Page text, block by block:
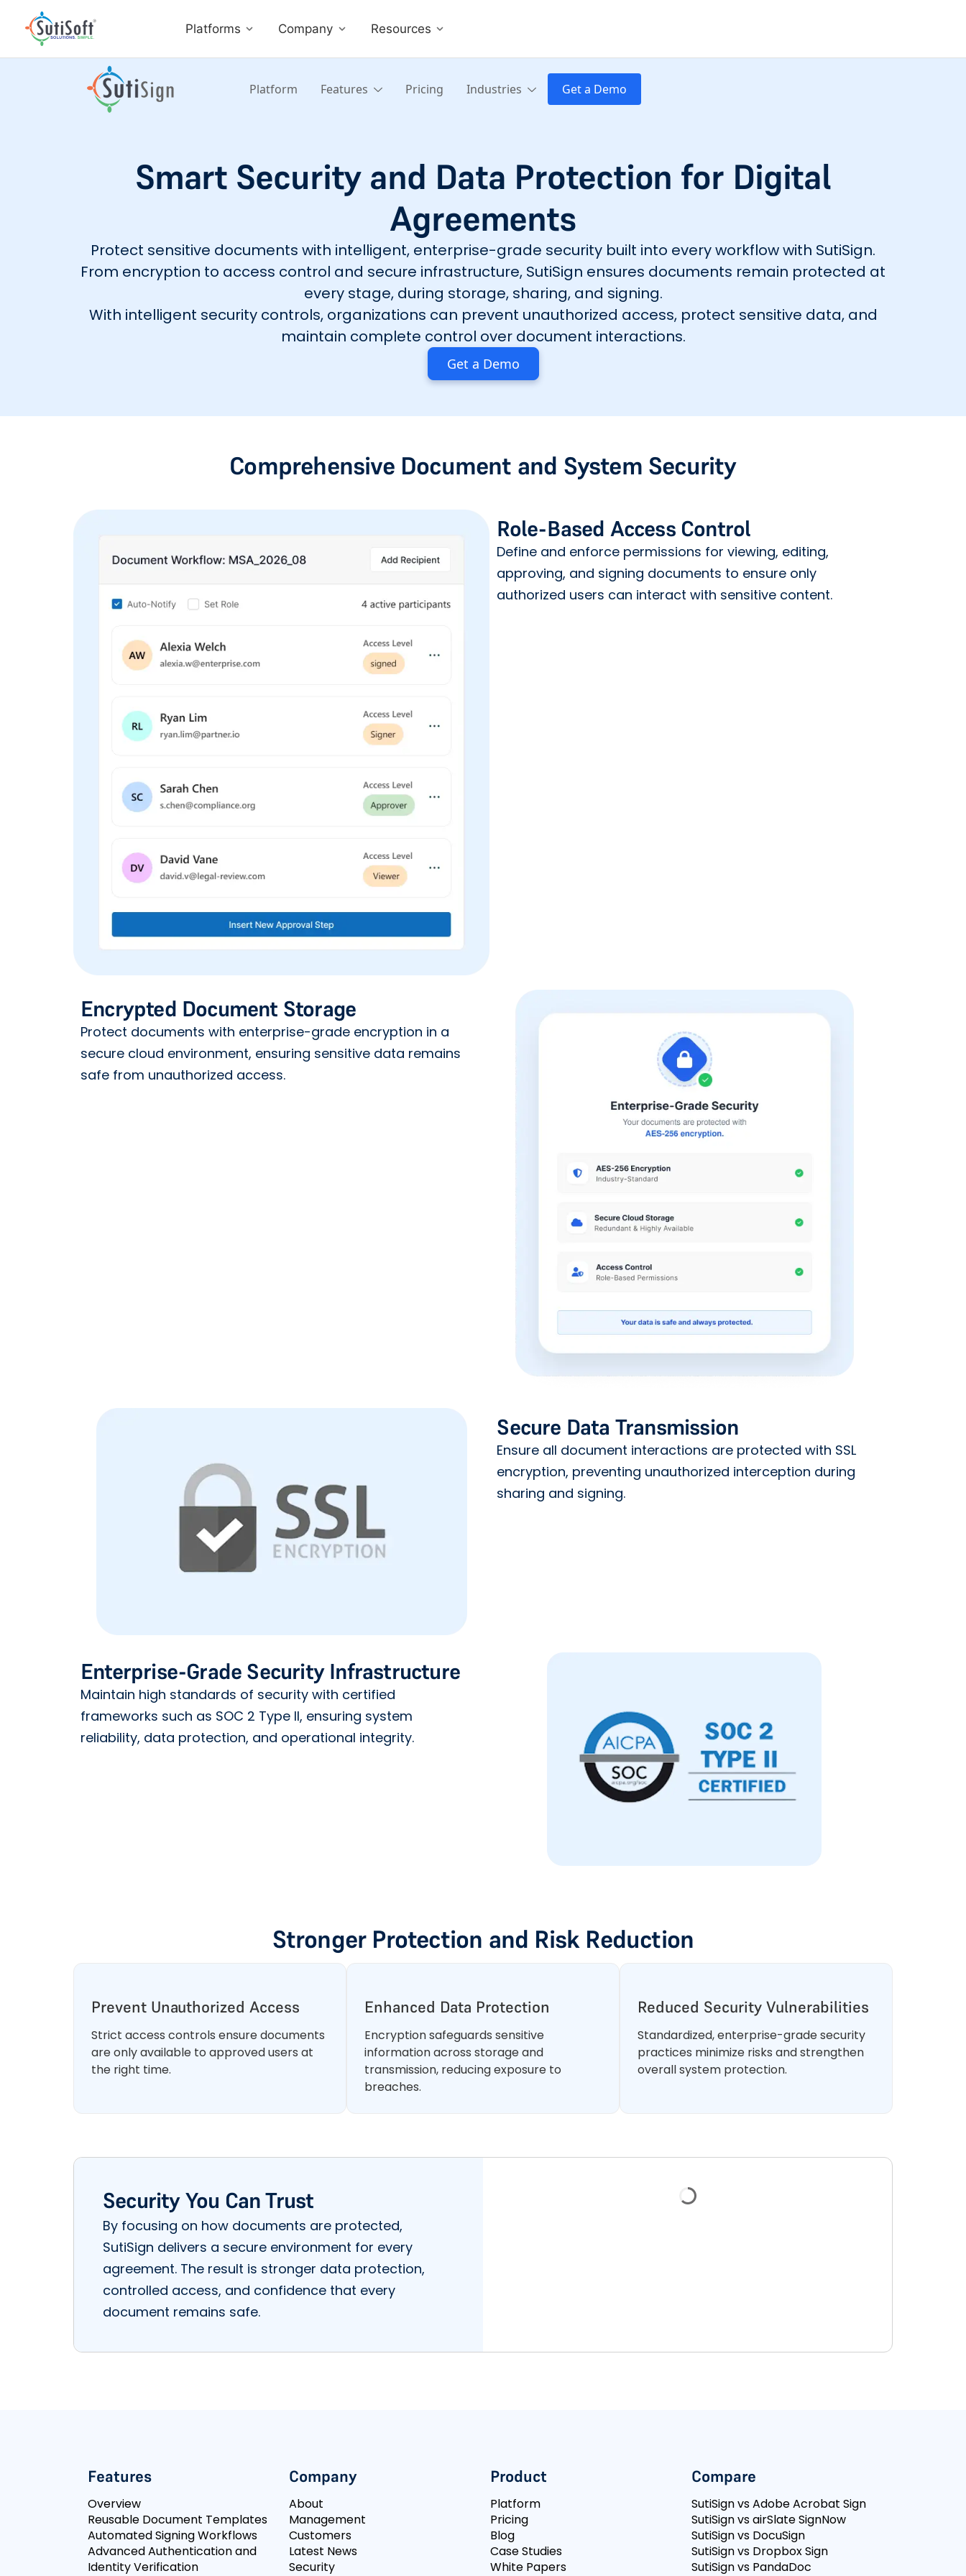
Platforms Company Resources
Platform Features Pricing Industries Get a Demo
Smart Security and Data Protection for Digital
Agreements
Protect sensitive documents with intelligent, enterprise-grade security built into every workflow with SutiSign.
From encryption to access control and secure infrastructure, SutiSign ensures documents remain protected at
every stage, during storage, sharing, and signing.
With intelligent security controls, organizations can prevent unauthorized access, protect sensitive data, and
maintain complete control over document interactions.
Get a Demo
Comprehensive Document and System Security
Role-Based Access Control
Define and enforce permissions for viewing, editing,
approving, and signing documents to ensure only
authorized users can interact with sensitive content.
Encrypted Document Storage
Protect documents with enterprise-grade encryption in a
secure cloud environment, ensuring sensitive data remains
safe from unauthorized access.
Secure Data Transmission
Ensure all document interactions are protected with SSL
encryption, preventing unauthorized interception during
sharing and signing.
Enterprise-Grade Security Infrastructure
Maintain high standards of security with certified
frameworks such as SOC 2 Type II, ensuring system
reliability, data protection, and operational integrity.
Stronger Protection and Risk Reduction
Prevent Unauthorized Access
Strict access controls ensure documents
are only available to approved users at
the right time.
Enhanced Data Protection
Encryption safeguards sensitive
information across storage and
transmission, reducing exposure to
breaches.
Reduced Security Vulnerabilities
Standardized, enterprise-grade security
practices minimize risks and strengthen
overall system protection.
Security You Can Trust
By focusing on how documents are protected,
SutiSign delivers a secure environment for every
agreement. The result is stronger data protection,
controlled access, and confidence that every
document remains safe.
Features
Overview
Reusable Document Templates
Automated Signing Workflows
Advanced Authentication and
Identity Verification
Company
About
Management
Customers
Latest News
Security
Product
Platform
Pricing
Blog
Case Studies
White Papers
Compare
SutiSign vs Adobe Acrobat Sign
SutiSign vs airSlate SignNow
SutiSign vs DocuSign
SutiSign vs Dropbox Sign
SutiSign vs PandaDoc